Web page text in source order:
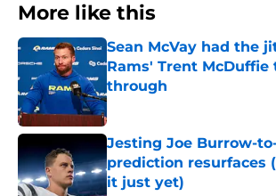
More like this
Sean McVay had the
Rams' Trent McDuffie
through
Published by on Invalid Date
Jesting Joe Burrow-
prediction resurfaces
it just yet)